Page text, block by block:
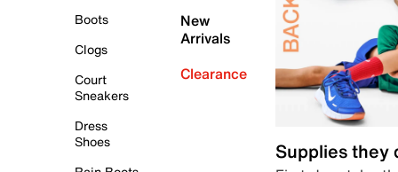
Boots
Clogs
Court
Sneakers
Dress
Shoes
New
Arrivals
Clearance
Supplies they